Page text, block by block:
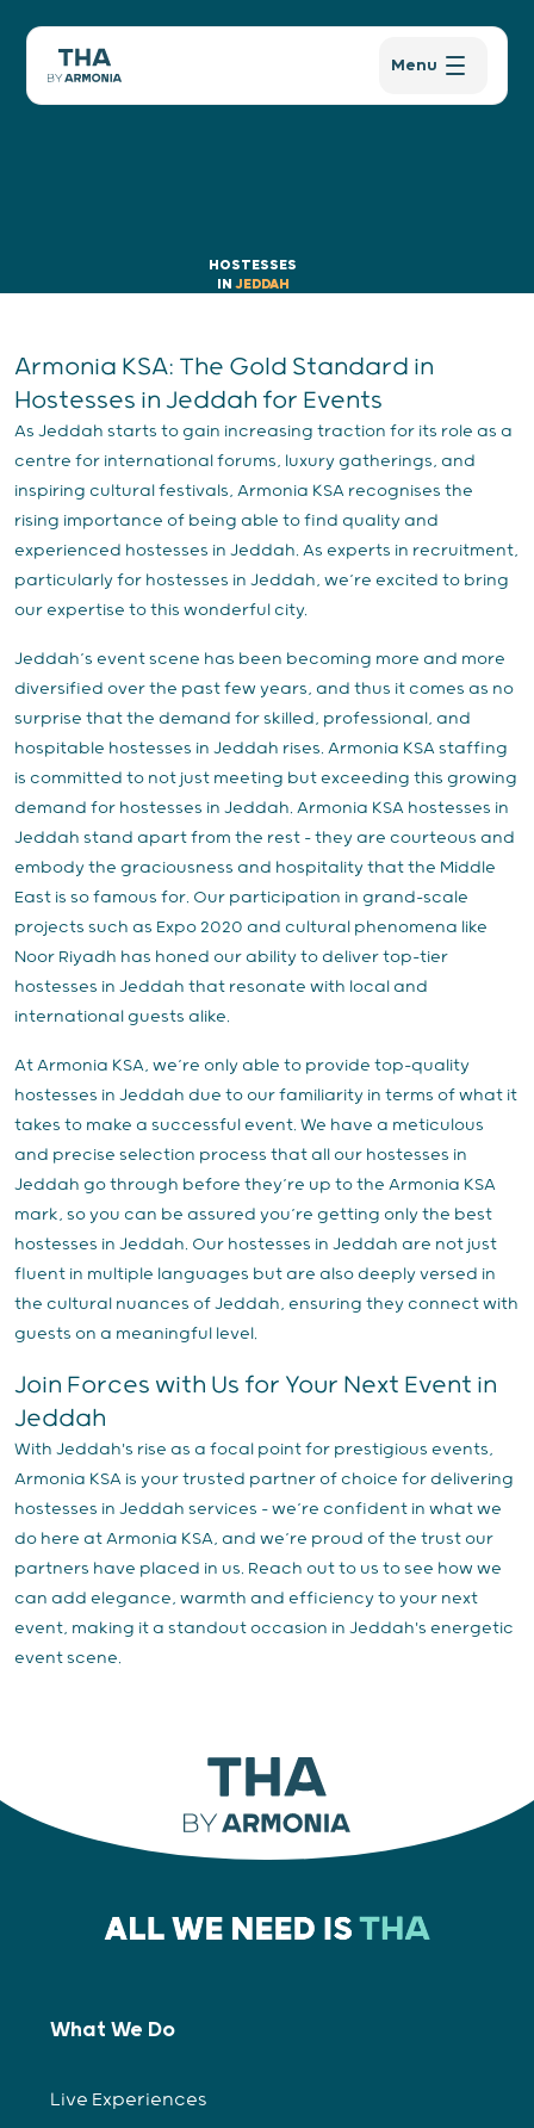
Menu
HOSTESSES
IN JEDDAH
Armonia KSA: The Gold Standard in
Hostesses in Jeddah for Events
As Jeddah starts to gain increasing traction for its role as a
centre for international forums, luxury gatherings, and
inspiring cultural festivals, Armonia KSA recognises the
rising importance of being able to find quality and
experienced hostesses in Jeddah. As experts in recruitment,
particularly for hostesses in Jeddah, we’re excited to bring
our expertise to this wonderful city.
Jeddah’s event scene has been becoming more and more
diversified over the past few years, and thus it comes as no
surprise that the demand for skilled, professional, and
hospitable hostesses in Jeddah rises. Armonia KSA staffing
is committed to not just meeting but exceeding this growing
demand for hostesses in Jeddah. Armonia KSA hostesses in
Jeddah stand apart from the rest – they are courteous and
embody the graciousness and hospitality that the Middle
East is so famous for. Our participation in grand-scale
projects such as Expo 2020 and cultural phenomena like
Noor Riyadh has honed our ability to deliver top-tier
hostesses in Jeddah that resonate with local and
international guests alike.
At Armonia KSA, we’re only able to provide top-quality
hostesses in Jeddah due to our familiarity in terms of what it
takes to make a successful event. We have a meticulous
and precise selection process that all our hostesses in
Jeddah go through before they’re up to the Armonia KSA
mark, so you can be assured you’re getting only the best
hostesses in Jeddah. Our hostesses in Jeddah are not just
fluent in multiple languages but are also deeply versed in
the cultural nuances of Jeddah, ensuring they connect with
guests on a meaningful level.
Join Forces with Us for Your Next Event in
Jeddah
With Jeddah's rise as a focal point for prestigious events,
Armonia KSA is your trusted partner of choice for delivering
hostesses in Jeddah services – we’re confident in what we
do here at Armonia KSA, and we’re proud of the trust our
partners have placed in us. Reach out to us to see how we
can add elegance, warmth and efficiency to your next
event, making it a standout occasion in Jeddah's energetic
event scene.
What We Do
Live Experiences